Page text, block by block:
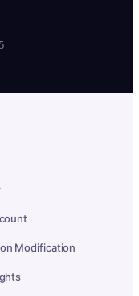
Modification